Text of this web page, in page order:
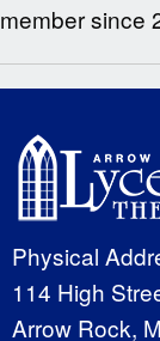
member since
Physical
114 High
Arrow Rock,